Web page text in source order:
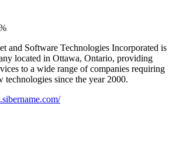
and Software Technologies Incorporated is
located in Ottawa, Ontario, providing
to a wide range of companies requiring
technologies since the year 2000.